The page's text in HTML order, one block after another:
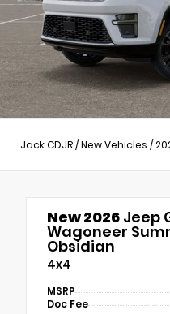
Jack CDJR/New Vehicles /
New 2026 Jeep
Wagoneer
Obsidian
4x4
MSRP
Doc Fee